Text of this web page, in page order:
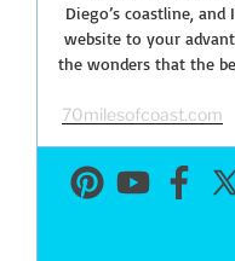
Diego’s coastline,
website to your
the wonders that the
70milesofcoast.com